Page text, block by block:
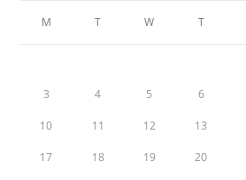
M T W T
3 4 5 6
10 11 12 13
17 18 19 20